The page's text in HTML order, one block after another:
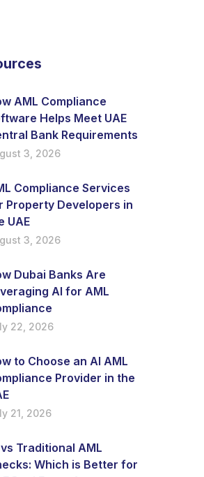
AML Compliance
Helps Meet UAE
Bank Requirements
3, 2026
Compliance Services
Property Developers in
UAE
3, 2026
Dubai Banks Are
AI for AML
22, 2026
to Choose an AI AML
Provider in the
21, 2026
Traditional AML
Which is Better for